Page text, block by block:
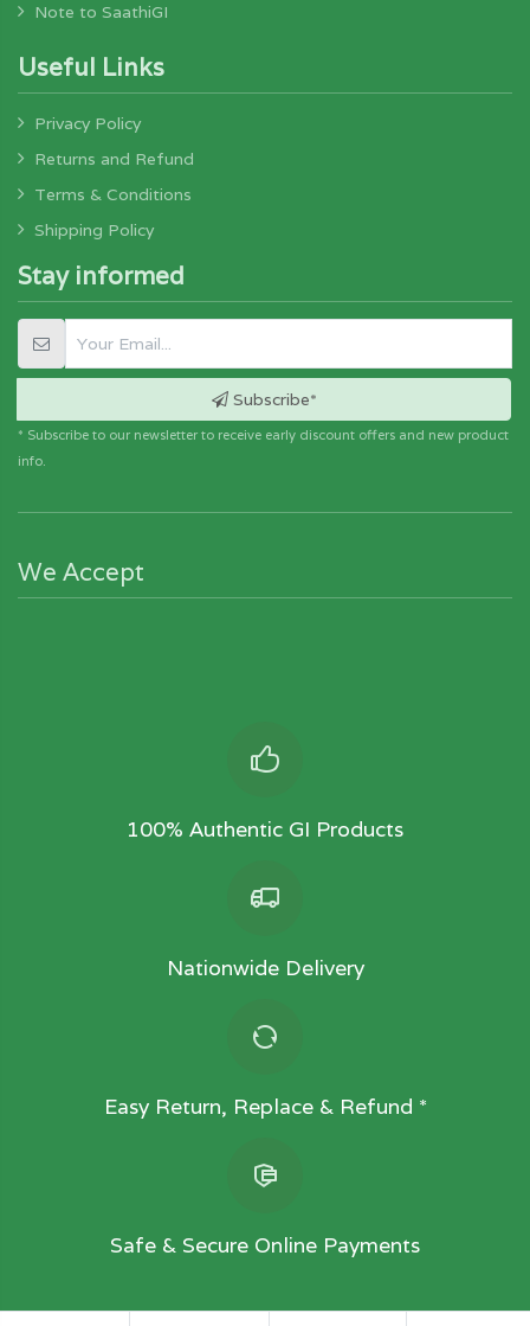
Note to SaathiGI
Useful Links
Privacy Policy
Returns and Refund
Terms & Conditions
Shipping Policy
Stay informed
Subscribe*
* Subscribe to our newsletter to receive early discount offers and new product
info.
We Accept
100% Authentic GI Products
Nationwide Delivery
Easy Return, Replace & Refund *
Safe & Secure Online Payments